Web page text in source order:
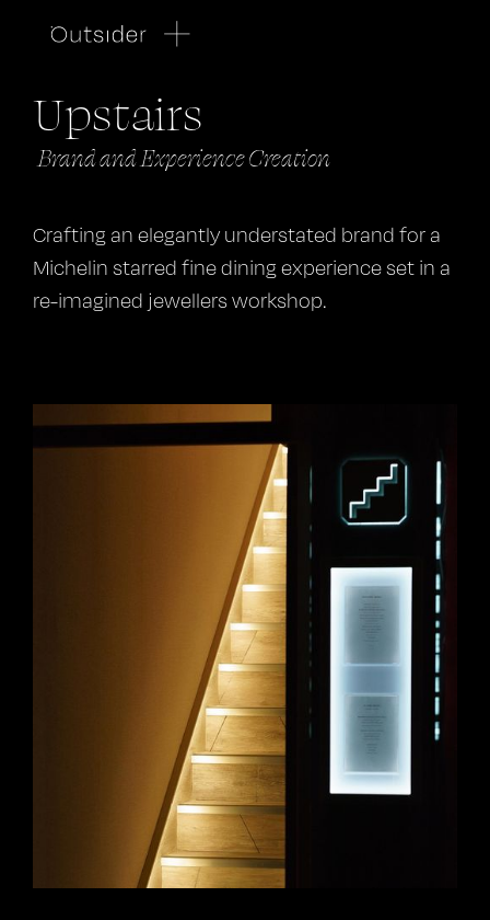
Upstairs
Brand and Experience Creation
Crafting an elegantly understated brand for a
Michelin starred fine dining experience set in a
re-imagined jewellers workshop.